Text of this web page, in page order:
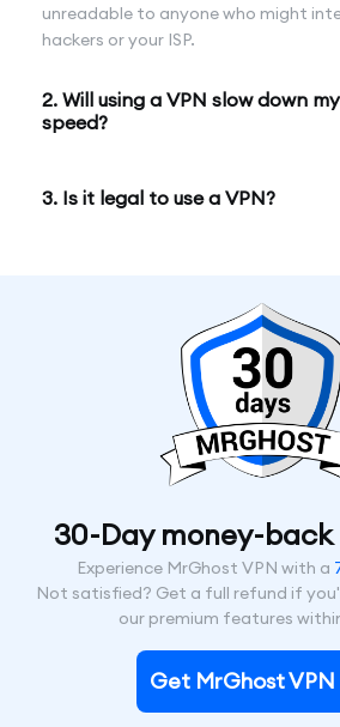
unreadable to anyone who might
hackers or your ISP.
2. Will using a VPN slow down
speed?
3. Is it legal to use a VPN?
30-Day money-
Experience MrGhost VPN with a
Not satisfied? Get a full refund if
our premium features
Get MrGhost